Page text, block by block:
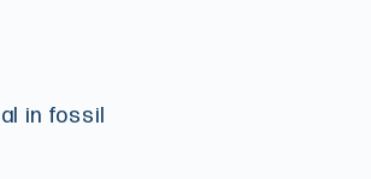
in fossil